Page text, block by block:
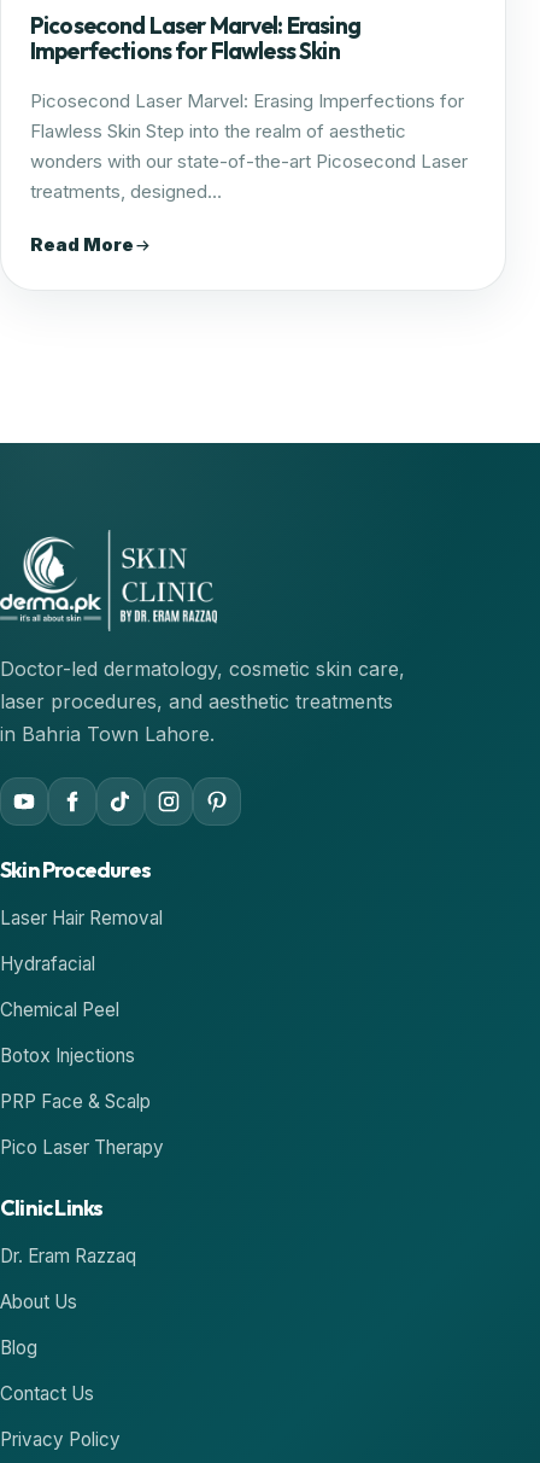
Picosecond Laser Marvel: Erasing
Imperfections for Flawless Skin
Picosecond Laser Marvel: Erasing Imperfections for
Flawless Skin Step into the realm of aesthetic
wonders with our state-of-the-art Picosecond Laser
treatments, designed…
Read More
Doctor-led dermatology, cosmetic skin care,
laser procedures, and aesthetic treatments
in Bahria Town Lahore.
YouTubeFacebook
TikTokInstagram
Pinterest
Skin Procedures
Laser Hair Removal
Hydrafacial
Chemical Peel
Botox Injections
PRP Face & Scalp
Pico Laser Therapy
Clinic Links
Dr. Eram Razzaq
About Us
Blog
Contact Us
Privacy Policy